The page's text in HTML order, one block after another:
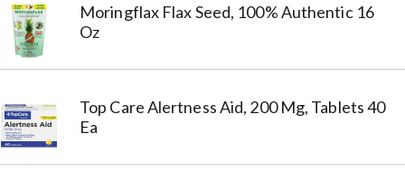
Moringflax Flax Seed, 100% Authentic 16
Oz
Top Care Alertness Aid, 200 Mg, Tablets 40
Ea